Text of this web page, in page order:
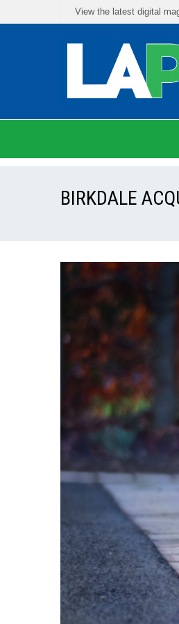
View the latest digital
BIRKDALE